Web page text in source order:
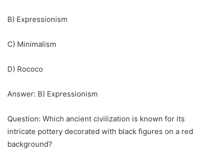
B) Expressionism
C) Minimalism
D) Rococo
Answer: B) Expressionism
Question: Which ancient civilization is known for its
intricate pottery decorated with black figures on a red
background?